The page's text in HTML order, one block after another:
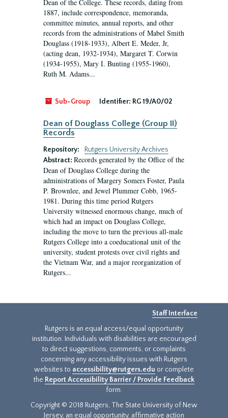
Dean of the College. These records, dating from
1887, include correspondence, memoranda,
committee minutes, annual reports, and other
records from the administrations of Mabel Smith
Douglass (1918-1933), Albert E. Meder, Jr,
(acting dean, 1932-1934), Margaret T. Corwin
(1934-1955), Mary I. Bunting (1955-1960),
Ruth M. Adams...
Sub-Group Identifier: RG 19/A0/02
Dean of Douglass College (Group II)
Records
Repository:
Rutgers University Archives
Abstract: Records generated by the Office of the
Dean of Douglass College during the
administrations of Margery Somers Foster, Paula
P. Brownlee, and Jewel Plummer Cobb, 1965-
1981. During this time period Rutgers
University witnessed enormous change, much of
which had an impact on Douglass College,
including the move to turn the previous all-male
Rutgers College into a coeducational unit of the
university, student protests over civil rights and
the Vietnam War, and a major reorganization of
Rutgers...
Staff Interface
Rutgers is an equal access/equal opportunity
institution. Individuals with disabilities are encouraged
to direct suggestions, comments, or complaints
concerning any accessibility issues with Rutgers
websites to accessibility@rutgers.edu or complete
the Report Accessibility Barrier / Provide Feedback
form.
Copyright © 2018 Rutgers, The State University of New
Jersey, an equal opportunity, affirmative action